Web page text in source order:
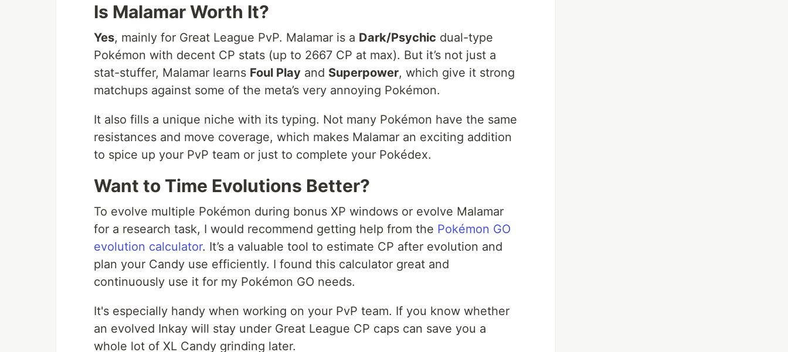
Is Malamar Worth It?
Yes, mainly for Great League PvP. Malamar is a Dark/Psychic dual-type
Pokémon with decent CP stats (up to 2667 CP at max). But it’s not just a
stat-stuffer, Malamar learns Foul Play and Superpower, which give it strong
matchups against some of the meta’s very annoying Pokémon.
It also fills a unique niche with its typing. Not many Pokémon have the same
resistances and move coverage, which makes Malamar an exciting addition
to spice up your PvP team or just to complete your Pokédex.
Want to Time Evolutions Better?
To evolve multiple Pokémon during bonus XP windows or evolve Malamar
for a research task, I would recommend getting help from the Pokémon GO
evolution calculator. It’s a valuable tool to estimate CP after evolution and
plan your Candy use efficiently. I found this calculator great and
continuously use it for my Pokémon GO needs.
It's especially handy when working on your PvP team. If you know whether
an evolved Inkay will stay under Great League CP caps can save you a
whole lot of XL Candy grinding later.